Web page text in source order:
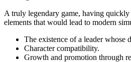
A truly legendary game, having
elements that would lead to modern
The existence of a leader whose
Character compatibility.
Growth and promotion through